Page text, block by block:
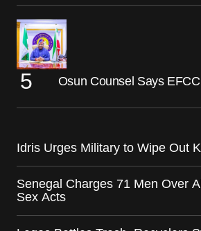
Osun Counsel Says
Idris Urges Military to Wipe Out
Senegal Charges 71 Men Over
Sex Acts